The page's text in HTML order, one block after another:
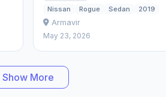
Nissan
Rogue Sedan 2019
Armavir
May 23, 2026
Show More